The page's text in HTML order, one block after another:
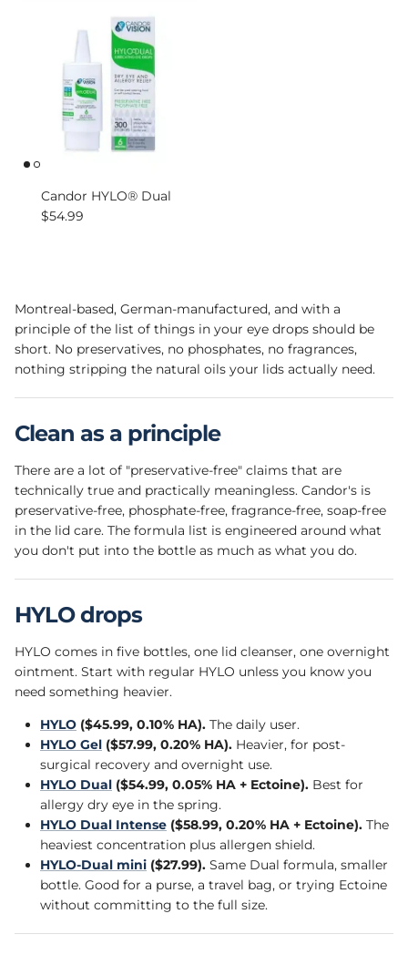
Candor HYLO® Dual
Regular price
$54.99
Montreal-based, German-manufactured, and with a
principle of the list of things in your eye drops should be
short. No preservatives, no phosphates, no fragrances,
nothing stripping the natural oils your lids actually need.
Clean as a principle
There are a lot of "preservative-free" claims that are
technically true and practically meaningless. Candor's is
preservative-free, phosphate-free, fragrance-free, soap-free
in the lid care. The formula list is engineered around what
you don't put into the bottle as much as what you do.
HYLO drops
HYLO comes in five bottles, one lid cleanser, one overnight
ointment. Start with regular HYLO unless you know you
need something heavier.
HYLO ($45.99, 0.10% HA). The daily user.
HYLO Gel ($57.99, 0.20% HA). Heavier, for post-
surgical recovery and overnight use.
HYLO Dual ($54.99, 0.05% HA + Ectoine). Best for
allergy dry eye in the spring.
HYLO Dual Intense ($58.99, 0.20% HA + Ectoine). The
heaviest concentration plus allergen shield.
HYLO-Dual mini ($27.99). Same Dual formula, smaller
bottle. Good for a purse, a travel bag, or trying Ectoine
without committing to the full size.